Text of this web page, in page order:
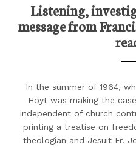
Listening,
message from
In the summer of 1964,
Hoyt was making the
independent of church
printing a treatise on
theologian and Jesuit Fr.